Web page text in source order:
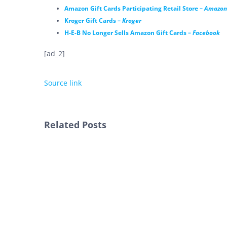
Amazon Gift Cards Participating Retail Store –
Kroger Gift Cards – Kroger
H-E-B No Longer Sells Amazon Gift Cards – Facebook
[ad_2]
Source link
Related Posts